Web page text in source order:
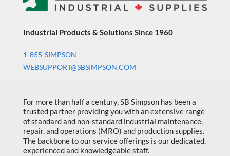
Industrial Products & Solutions Since 1960
1-855-SIMPSON
WEBSUPPORT@SBSIMPSON.COM
For more than half a century, SB Simpson has been a
trusted partner providing you with an extensive range
of standard and non-standard industrial maintenance,
repair, and operations (MRO) and production supplies.
The backbone to our service offerings is our dedicated,
experienced and knowledgeable staff.